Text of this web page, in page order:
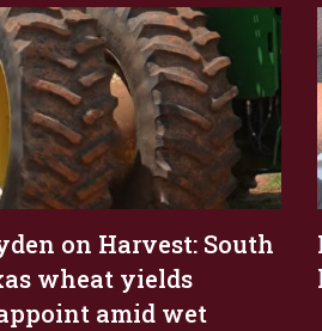
on Harvest: South
wheat yields
amid wet